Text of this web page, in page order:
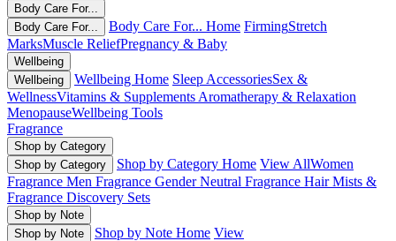
Body Care For...
Body Care For...
Body Care For... Home FirmingStretch
MarksMuscle ReliefPregnancy & Baby
Wellbeing
Wellbeing
Wellbeing Home Sleep AccessoriesSex &
WellnessVitamins & Supplements Aromatherapy & Relaxation
MenopauseWellbeing Tools
Fragrance
Shop by Category
Shop by Category
Shop by Category Home View AllWomen
Fragrance Men Fragrance Gender Neutral Fragrance Hair Mists &
Fragrance Discovery Sets
Shop by Note
Shop by Note
Shop by Note Home View